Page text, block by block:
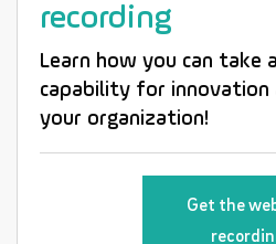
recording
Learn how you can
capability for innovation
your organization!
Get the